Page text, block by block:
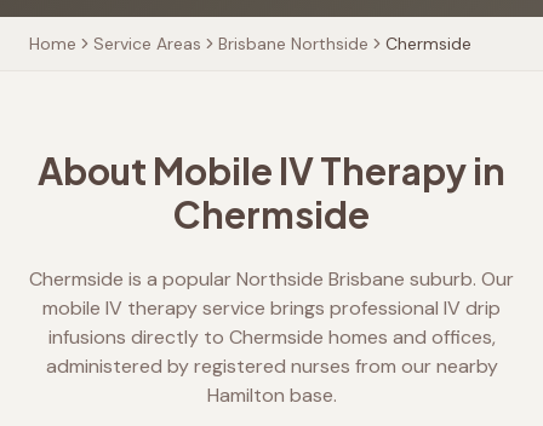
Home Service Areas Brisbane Northside Chermside
About Mobile IV Therapy in
Chermside
Chermside is a popular Northside Brisbane suburb. Our
mobile IV therapy service brings professional IV drip
infusions directly to Chermside homes and offices,
administered by registered nurses from our nearby
Hamilton base.